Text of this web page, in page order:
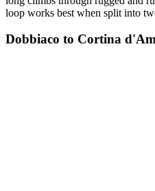
loop works best when split into
Dobbiaco to Cortina